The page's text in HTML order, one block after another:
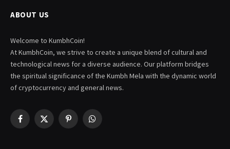
ABOUT US
Welcome to KumbhCoin!
At KumbhCoin, we strive to create a unique blend of cultural and
technological news for a diverse audience. Our platform bridges
the spiritual significance of the Kumbh Mela with the dynamic world
of cryptocurrency and general news.
Facebook
X
PinterestWhatsApp